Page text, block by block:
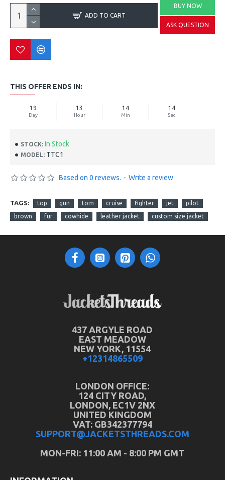
STOCK: In Stock
MODEL: TTC1
Based on 0 reviews. - Write a review
THIS OFFER ENDS IN:
19
Day
13
Hour
14
Min
14
Sec
ADD TO CART
BUY NOW
ASK QUESTION
TAGS: top gun tom cruise fighter jet pilot
brown fur cowhide leather jacket custom size jacket
437 ARGYLE ROAD
EAST MEADOW
NEW YORK, 11554
+12314865509
LONDON OFFICE:
124 CITY ROAD,
LONDON, EC1V 2NX
UNITED KINGDOM
VAT: GB342377794
SUPPORT@JACKETSTHREADS.COM
MON-FRI: 11:00 AM - 8:00 PM GMT